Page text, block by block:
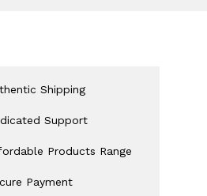
Shipping
Support
Products Range
Payment